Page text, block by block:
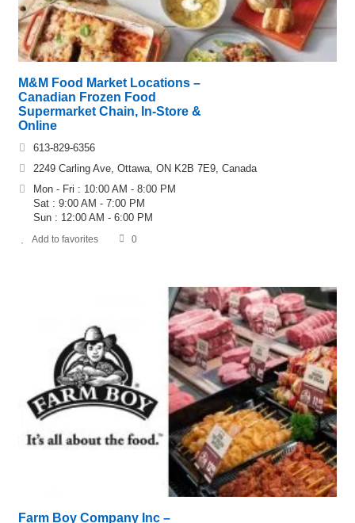
M&M Food Market Locations –
Canadian Frozen Food
Supermarket Chain, In-Store &
Online
613-829-6356
2249 Carling Ave, Ottawa, ON K2B 7E9, Canada
Mon - Fri : 10:00 AM - 8:00 PM
Sat : 9:00 AM - 7:00 PM
Sun : 12:00 AM - 6:00 PM
Add to favorites 0
Farm Boy Company Inc –